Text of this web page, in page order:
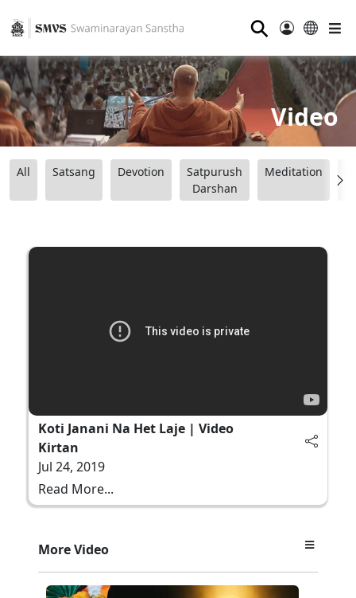
⚲
Video
All Satsang Devotion
Satpurush
Darshan
Meditation
Koti Janani Na Het Laje | Video
Kirtan
Jul 24, 2019
Read More...
More Video